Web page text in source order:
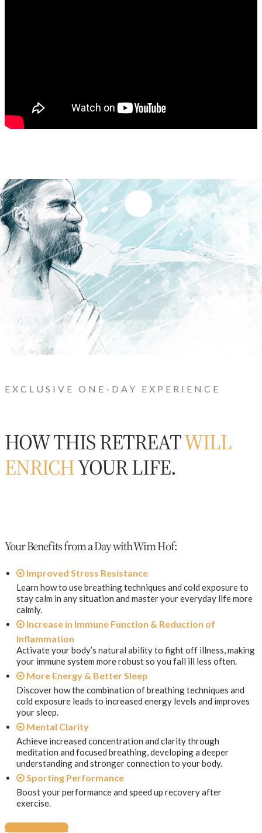
EXCLUSIVE ONE-DAY EXPERIENCE
HOW THIS RETREATWILL
ENRICHYOUR LIFE.
Your Benefits from a Day with Wim Hof:
Improved Stress Resistance
Learn how to use breathing techniques and cold exposure to
stay calm in any situation and master your everyday life more
calmly.
Increase in Immune Function & Reduction of
Inflammation
Activate your body’s natural ability to fight off illness, making
your immune system more robust so you fall ill less often.
More Energy & Better Sleep
Discover how the combination of breathing techniques and
cold exposure leads to increased energy levels and improves
your sleep.
Mental Clarity
Achieve increased concentration and clarity through
meditation and focused breathing, developing a deeper
understanding and stronger connection to your body.
Sporting Performance
Boost your performance and speed up recovery after
exercise.
BUY TICKETS